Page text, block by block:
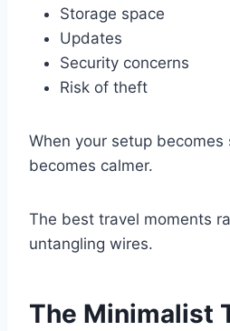
Storage space
Updates
Security concerns
Risk of theft
When your setup becomes
becomes calmer.
The best travel moments
untangling wires.
The Minimalist